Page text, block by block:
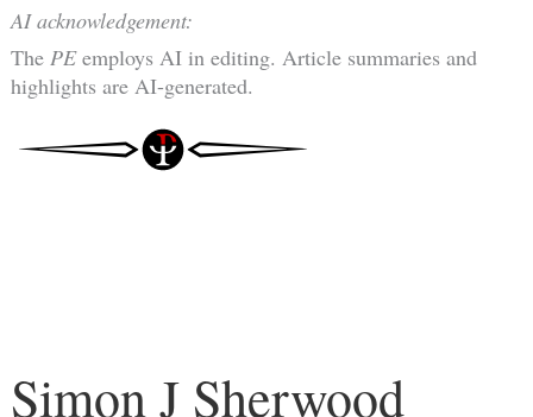
Simon J Sherwood
AI acknowledgement:
The PEemploys AI in editing. Article summaries and
highlights are AI-generated.